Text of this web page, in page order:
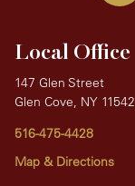
Local Office
147 Glen Street
Glen Cove, NY 11542
516-475-4428
Map & Directions